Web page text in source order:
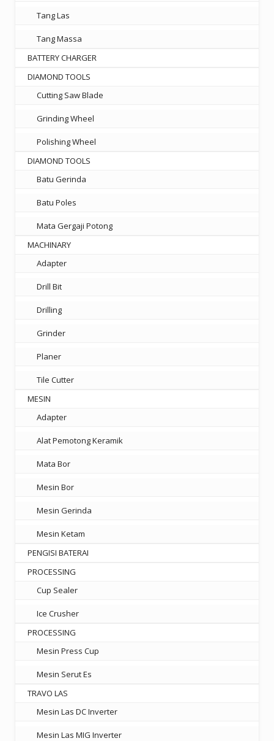
Tang Las
Tang Massa
BATTERY CHARGER
DIAMOND TOOLS
Cutting Saw Blade
Grinding Wheel
Polishing Wheel
DIAMOND TOOLS
Batu Gerinda
Batu Poles
Mata Gergaji Potong
MACHINARY
Adapter
Drill Bit
Drilling
Grinder
Planer
Tile Cutter
MESIN
Adapter
Alat Pemotong Keramik
Mata Bor
Mesin Bor
Mesin Gerinda
Mesin Ketam
PENGISI BATERAI
PROCESSING
Cup Sealer
Ice Crusher
PROCESSING
Mesin Press Cup
Mesin Serut Es
TRAVO LAS
Mesin Las DC Inverter
Mesin Las MIG Inverter